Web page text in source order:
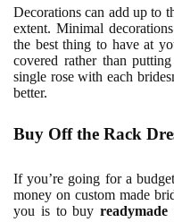
Decorations can add up to
extent. Minimal
the best thing to have at
covered rather than
single rose with each
better.
Buy Off the Rack
If you’re going for a
money on custom made
you is to buy readymade